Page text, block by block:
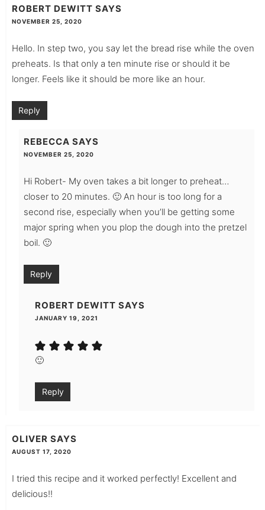
ROBERT DEWITT SAYS
NOVEMBER 25, 2020
Hello. In step two, you say let the bread rise while the oven
preheats. Is that only a ten minute rise or should it be
longer. Feels like it should be more like an hour.
Reply
REBECCA SAYS
NOVEMBER 25, 2020
Hi Robert- My oven takes a bit longer to preheat…
closer to 20 minutes. 🙂 An hour is too long for a
second rise, especially when you’ll be getting some
major spring when you plop the dough into the pretzel
boil. 🙂
Reply
ROBERT DEWITT SAYS
JANUARY 19, 2021
🙂
Reply
OLIVER SAYS
AUGUST 17, 2020
I tried this recipe and it worked perfectly! Excellent and
delicious!!